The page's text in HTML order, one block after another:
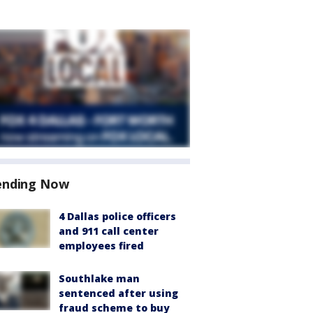
Now
4 Dallas police officers
and 911 call center
employees fired
Southlake man
sentenced after using
fraud scheme to buy